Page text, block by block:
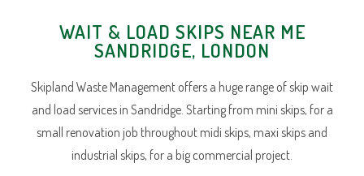
WAIT & LOAD SKIPS NEAR ME
SANDRIDGE, LONDON
Skipland Waste Management offers a huge range of skip wait
and load services in Sandridge. Starting from mini skips, for a
small renovation job throughout midi skips, maxi skips and
industrial skips, for a big commercial project.